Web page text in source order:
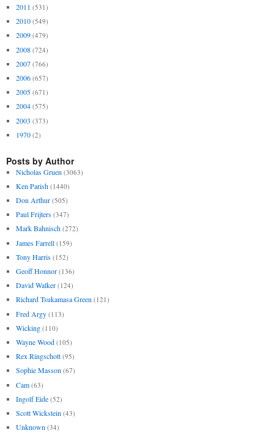
2011 (531)
2010 (549)
2009 (479)
2008 (724)
2007 (766)
2006 (657)
2005 (671)
2004 (575)
2003 (373)
1970 (2)
Posts by Author
Nicholas Gruen (3063)
Ken Parish (1440)
Don Arthur (505)
Paul Frijters (347)
Mark Bahnisch (272)
James Farrell (159)
Tony Harris (152)
Geoff Honnor (136)
David Walker (124)
Richard Tsukamasa Green (121)
Fred Argy (113)
Wicking (110)
Wayne Wood (105)
Rex Ringschott (95)
Sophie Masson (67)
Cam (63)
Ingolf Eide (52)
Scott Wickstein (43)
Unknown (34)